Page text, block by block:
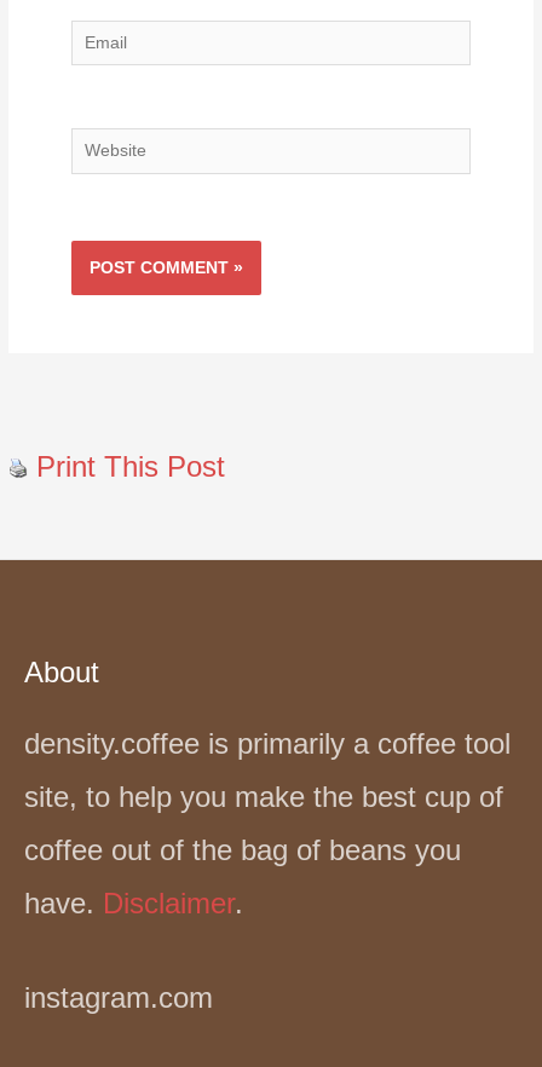
Email
Website
Print This Post
About
density.coffee is primarily a coffee tool
site, to help you make the best cup of
coffee out of the bag of beans you
have. Disclaimer.
instagram.com